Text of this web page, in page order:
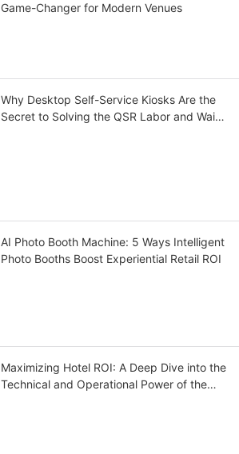
Game-Changer for Modern Venues
Why Desktop Self-Service Kiosks Are the
Secret to Solving the QSR Labor and Wait-
AI Photo Booth Machine: 5 Ways Intelligent
Photo Booths Boost Experiential Retail ROI
Maximizing Hotel ROI: A Deep Dive into the
Technical and Operational Power of the